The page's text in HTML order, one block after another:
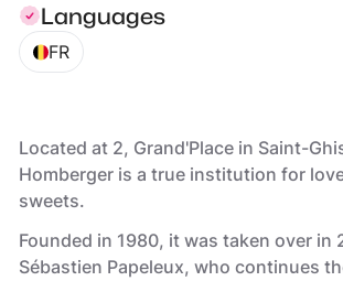
Languages
FR
Located at 2, Grand'Place in Saint-
Homberger is a true institution for
sweets.
Founded in 1980, it was taken over in
Sébastien Papeleux, who continues